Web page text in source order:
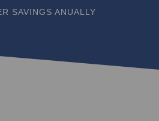
SAVINGS ANUALLY